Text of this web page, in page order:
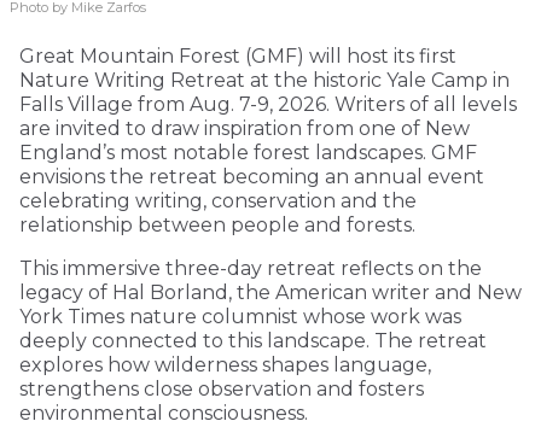
Photo by Mike Zarfos
Great Mountain Forest (GMF) will host its first
Nature Writing Retreat at the historic Yale Camp in
Falls Village from Aug. 7-9, 2026. Writers of all levels
are invited to draw inspiration from one of New
England’s most notable forest landscapes. GMF
envisions the retreat becoming an annual event
celebrating writing, conservation and the
relationship between people and forests.
This immersive three-day retreat reflects on the
legacy of Hal Borland, the American writer and New
York Times nature columnist whose work was
deeply connected to this landscape. The retreat
explores how wilderness shapes language,
strengthens close observation and fosters
environmental consciousness.